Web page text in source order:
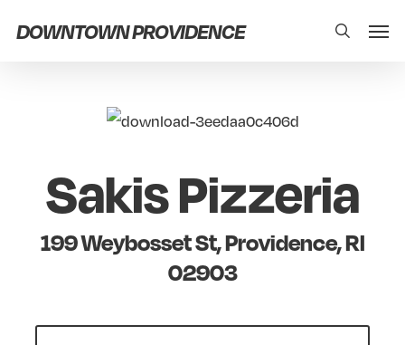
DOWNTOWN PROVIDENCE search
Sakis Pizzeria
199 Weybosset St, Providence, RI
02903